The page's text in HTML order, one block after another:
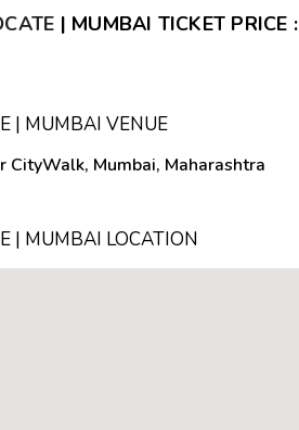
| MUMBAI TICKET PRICE :
| MUMBAI VENUE
CityWalk, Mumbai, Maharashtra
| MUMBAI LOCATION